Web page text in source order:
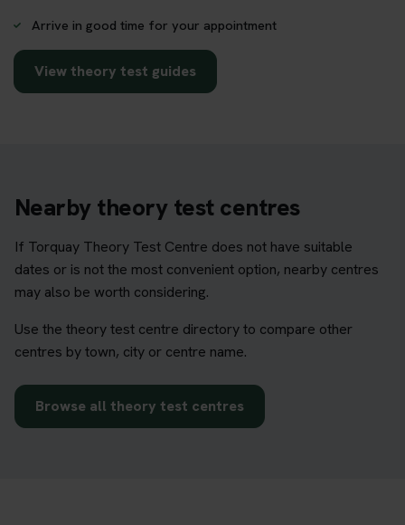
Arrive in good time for your appointment
View theory test guides
Nearby theory test centres
If Torquay Theory Test Centre does not have suitable
dates or is not the most convenient option, nearby centres
may also be worth considering.
Use the theory test centre directory to compare other
centres by town, city or centre name.
Browse all theory test centres